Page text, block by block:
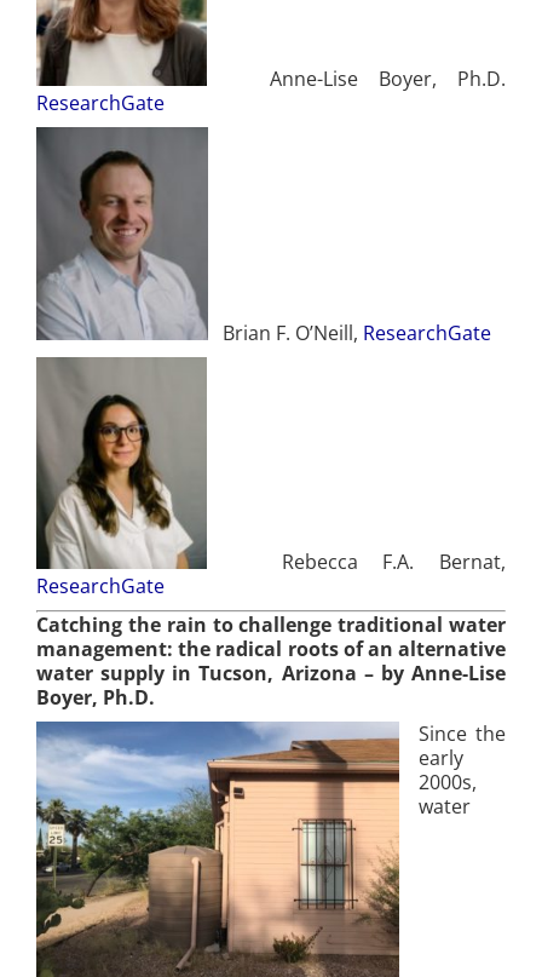
Anne-Lise Boyer, Ph.D.
ResearchGate
Brian F. O’Neill, ResearchGate
Rebecca F.A. Bernat,
ResearchGate
Catching the rain to challenge traditional water
management: the radical roots of an alternative
water supply in Tucson, Arizona – by Anne-Lise
Boyer, Ph.D.
Since the
early
2000s,
water